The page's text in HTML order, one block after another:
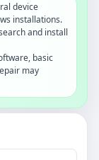
device
installations.
and install
basic
may